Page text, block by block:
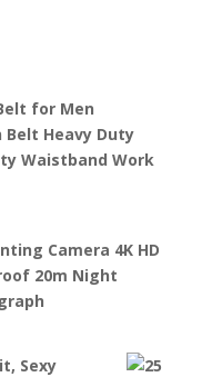
for Men
Heavy Duty
Waistband Work
Camera 4K HD
20m Night
Sexy